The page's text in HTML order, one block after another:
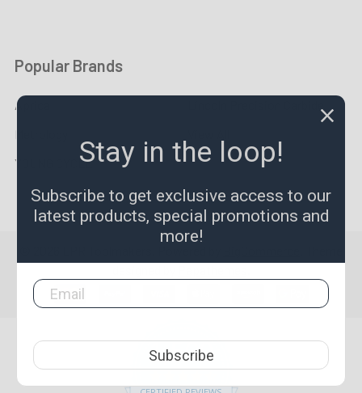
Popular Brands
Aprica
YOUNG CYCLE
1,500
4.7
star
Stay in the loop!
Subscribe to get exclusive access to our
latest products, special promotions and
more!
Subscribe